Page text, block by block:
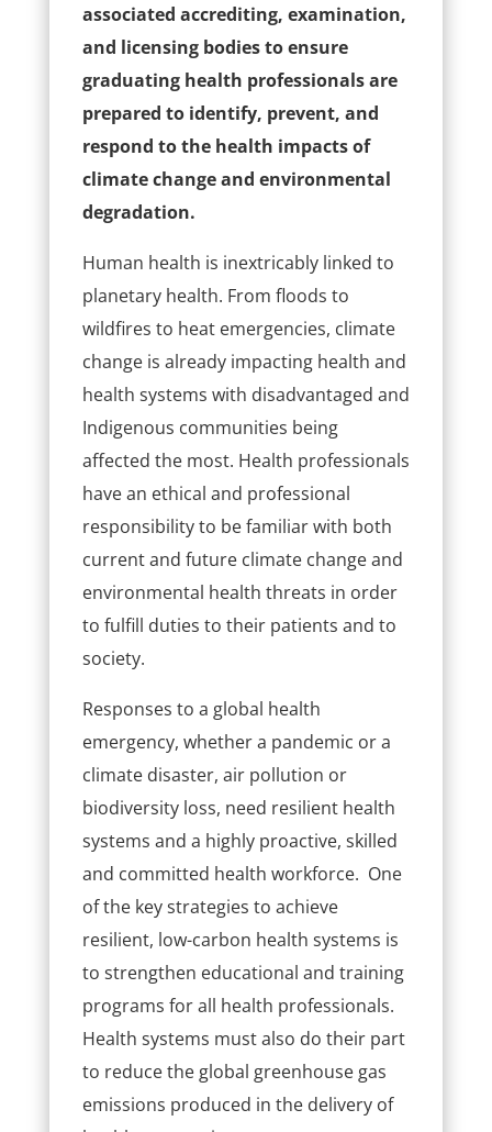
associated accrediting, examination,
and licensing bodies to ensure
graduating health professionals are
prepared to identify, prevent, and
respond to the health impacts of
climate change and environmental
degradation.
Human health is inextricably linked to
planetary health. From floods to
wildfires to heat emergencies, climate
change is already impacting health and
health systems with disadvantaged and
Indigenous communities being
affected the most. Health professionals
have an ethical and professional
responsibility to be familiar with both
current and future climate change and
environmental health threats in order
to fulfill duties to their patients and to
society.
Responses to a global health
emergency, whether a pandemic or a
climate disaster, air pollution or
biodiversity loss, need resilient health
systems and a highly proactive, skilled
and committed health workforce. One
of the key strategies to achieve
resilient, low-carbon health systems is
to strengthen educational and training
programs for all health professionals.
Health systems must also do their part
to reduce the global greenhouse gas
emissions produced in the delivery of